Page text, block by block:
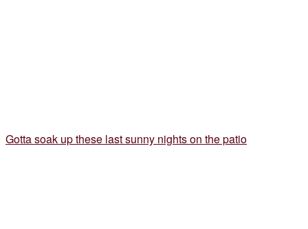
Gotta soak up these last sunny nights on the patio